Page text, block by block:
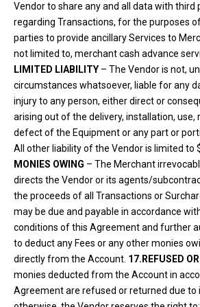
Vendor to share any and all data with third
regarding Transactions, for the purposes
parties to provide ancillary Services to
not limited to, merchant cash advance
LIMITED LIABILITY – The Vendor is not,
circumstances whatsoever, liable for any
injury to any person, either direct or
arising out of the delivery, installation, use,
defect of the Equipment or any part or
All other liability of the Vendor is limited to
MONIES OWING – The Merchant
directs the Vendor or its agents/
the proceeds of all Transactions or
may be due and payable in accordance
conditions of this Agreement and further
to deduct any Fees or any other monies
directly from the Account. 17.REFUSED
monies deducted from the Account in
Agreement are refused or returned due to